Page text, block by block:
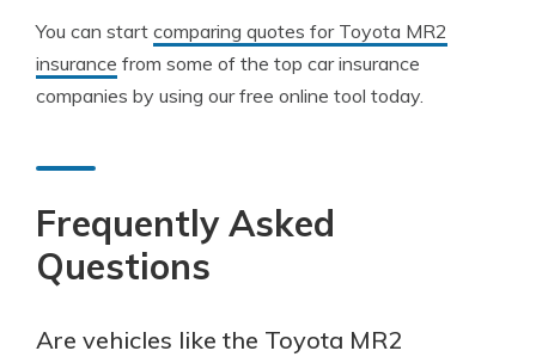
You can start comparing quotes for Toyota MR2
insurance from some of the top car insurance
companies by using our free online tool today.
Frequently Asked
Questions
Are vehicles like the Toyota MR2